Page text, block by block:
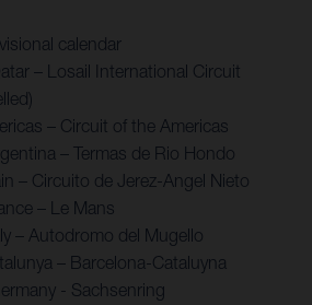
calendar
– Losail International Circuit
– Circuit of the Americas
– Termas de Rio Hondo
– Circuito de Jerez-Angel Nieto
– Le Mans
– Autodromo del Mugello
– Barcelona-Cataluyna
- Sachsenring